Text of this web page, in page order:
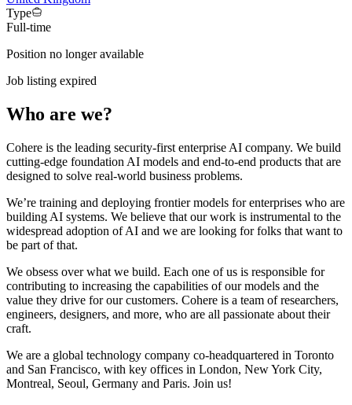
Type
Full-time
Position no longer available
Job listing expired
Who are we?
Cohere is the leading security-first enterprise AI company. We build
cutting-edge foundation AI models and end-to-end products that are
designed to solve real-world business problems.
We’re training and deploying frontier models for enterprises who are
building AI systems. We believe that our work is instrumental to the
widespread adoption of AI and we are looking for folks that want to
be part of that.
We obsess over what we build. Each one of us is responsible for
contributing to increasing the capabilities of our models and the
value they drive for our customers. Cohere is a team of researchers,
engineers, designers, and more, who are all passionate about their
craft.
We are a global technology company co-headquartered in Toronto
and San Francisco, with key offices in London, New York City,
Montreal, Seoul, Germany and Paris. Join us!